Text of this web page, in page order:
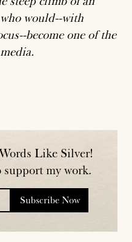
would--with
become one of the
Like Silver!
support my work.
Subscribe Now